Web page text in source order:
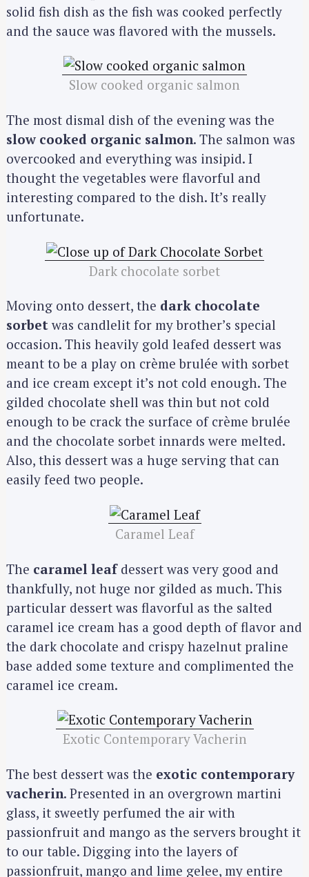
solid fish dish as the fish was cooked perfectly
and the sauce was flavored with the mussels.
Slow cooked organic salmon
The most dismal dish of the evening was the
slow cooked organic salmon. The salmon was
overcooked and everything was insipid. I
thought the vegetables were flavorful and
interesting compared to the dish. It’s really
unfortunate.
Dark chocolate sorbet
Moving onto dessert, the dark chocolate
sorbet was candlelit for my brother’s special
occasion. This heavily gold leafed dessert was
meant to be a play on crème brulée with sorbet
and ice cream except it’s not cold enough. The
gilded chocolate shell was thin but not cold
enough to be crack the surface of crème brulée
and the chocolate sorbet innards were melted.
Also, this dessert was a huge serving that can
easily feed two people.
Caramel Leaf
The caramel leafdessert was very good and
thankfully, not huge nor gilded as much. This
particular dessert was flavorful as the salted
caramel ice cream has a good depth of flavor and
the dark chocolate and crispy hazelnut praline
base added some texture and complimented the
caramel ice cream.
Exotic Contemporary Vacherin
The best dessert was the exotic contemporary
vacherin. Presented in an overgrown martini
glass, it sweetly perfumed the air with
passionfruit and mango as the servers brought it
to our table. Digging into the layers of
passionfruit, mango and lime gelee, my entire